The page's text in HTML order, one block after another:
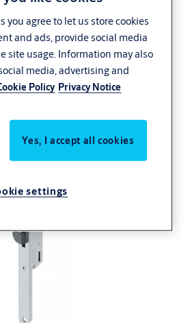
you agree to let us store cookies
and ads, provide social media
site usage. Information may also
media, advertising and
Policy Privacy Notice
Yes, I accept all cookies
settings